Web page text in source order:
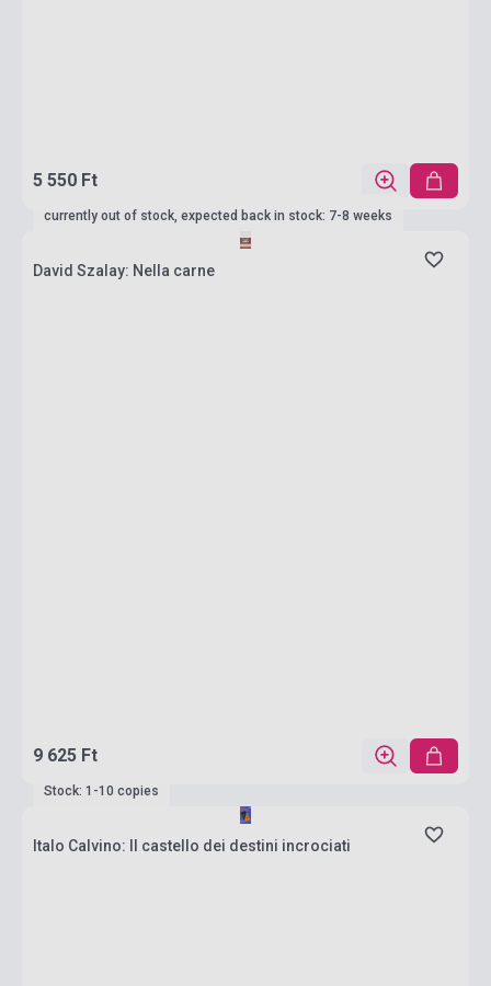
5 550 Ft
currently out of stock, expected back in stock: 7-8 weeks
David Szalay: Nella carne
9 625 Ft
Stock: 1-10 copies
Italo Calvino: Il castello dei destini incrociati